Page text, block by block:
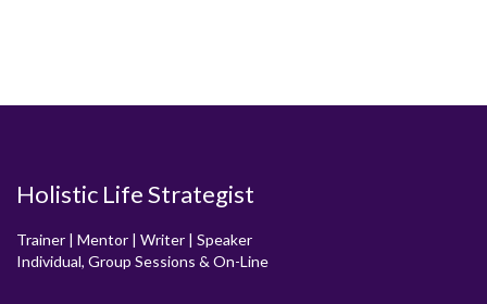
Holistic Life Strategist
Trainer | Mentor | Writer | Speaker
Individual, Group Sessions & On-Line